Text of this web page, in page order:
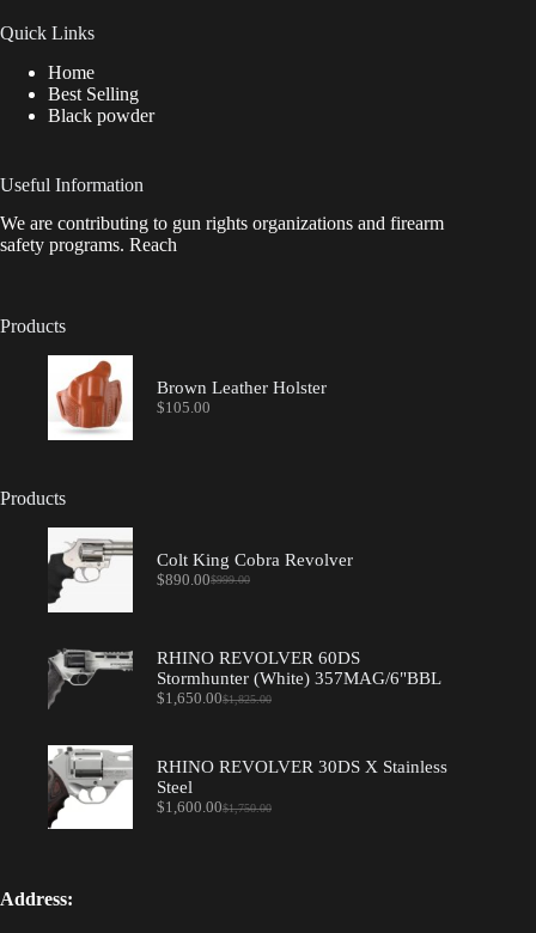
Quick Links
Home
Best Selling
Black powder
Useful Information
We are contributing to gun rights organizations and firearm
safety programs. Reach
Products
Brown Leather Holster
$105.00
Products
Colt King Cobra Revolver
$999.00
Original
$890.00Current
RHINO REVOLVER 60DS
Stormhunter (White) 357MAG/6"BBL
$1,825.00
Original
$1,825.00.
$1,650.00Current
$1,650.00.
RHINO REVOLVER 30DS X Stainless
Steel
$1,750.00
Original
$1,600.00Current
Address: